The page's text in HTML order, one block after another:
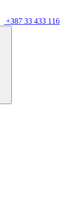
+387 33 433 116